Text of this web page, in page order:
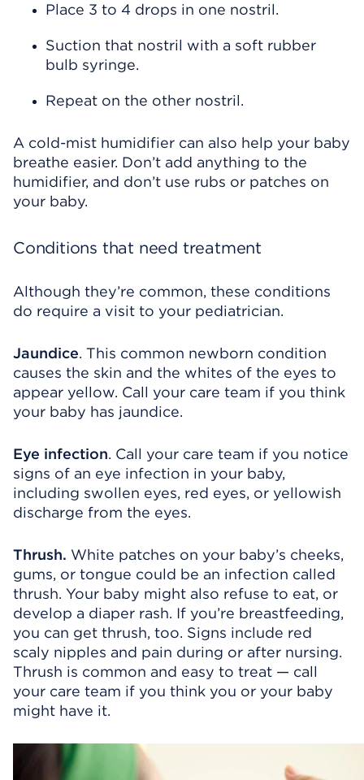
Place 3 to 4 drops in one nostril.
Suction that nostril with a soft rubber
bulb syringe.
Repeat on the other nostril.
A cold-mist humidifier can also help your baby
breathe easier. Don’t add anything to the
humidifier, and don’t use rubs or patches on
your baby.
Conditions that need treatment
Although they’re common, these conditions
do require a visit to your pediatrician.
Jaundice. This common newborn condition
causes the skin and the whites of the eyes to
appear yellow. Call your care team if you think
your baby has jaundice.
Eye infection. Call your care team if you notice
signs of an eye infection in your baby,
including swollen eyes, red eyes, or yellowish
discharge from the eyes.
Thrush. White patches on your baby’s cheeks,
gums, or tongue could be an infection called
thrush. Your baby might also refuse to eat, or
develop a diaper rash. If you’re breastfeeding,
you can get thrush, too. Signs include red
scaly nipples and pain during or after nursing.
Thrush is common and easy to treat — call
your care team if you think you or your baby
might have it.